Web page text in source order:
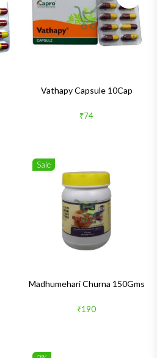
Quick View
Quick
Vathapy Capsule 10Cap
₹74
Sale
Madhumehari Churna 150Gms
₹190